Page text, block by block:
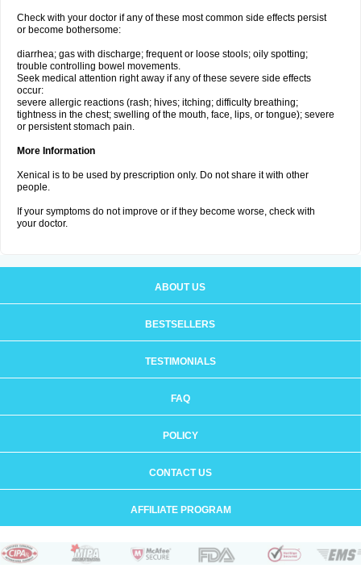
Check with your doctor if any of these most common side effects persist
or become bothersome:
diarrhea; gas with discharge; frequent or loose stools; oily spotting;
trouble controlling bowel movements.
Seek medical attention right away if any of these severe side effects
occur:
severe allergic reactions (rash; hives; itching; difficulty breathing;
tightness in the chest; swelling of the mouth, face, lips, or tongue); severe
or persistent stomach pain.
More Information
Xenical is to be used by prescription only. Do not share it with other
people.
If your symptoms do not improve or if they become worse, check with
your doctor.
ABOUT US
BESTSELLERS
TESTIMONIALS
FAQ
POLICY
CONTACT US
AFFILIATE PROGRAM